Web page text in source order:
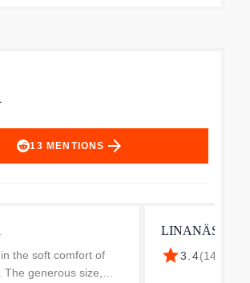
13 MENTIONS arrow_forward
the soft comfort of
The generous size,
LINANÄS sofa
star3.4(141